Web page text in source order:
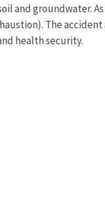
and groundwater.
The
health security.